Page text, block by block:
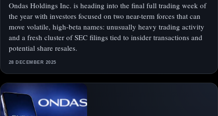
Ondas Holdings Inc. is heading into the final full trading week of
the year with investors focused on two near-term forces that can
move volatile, high-beta names: unusually heavy trading activity
and a fresh cluster of SEC filings tied to insider transactions and
potential share resales.
28 DECEMBER 2025